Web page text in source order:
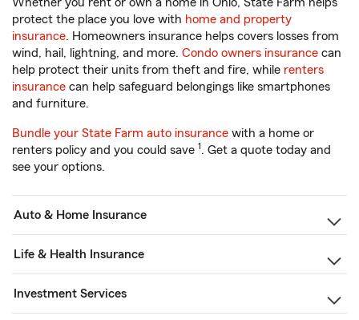
protect the place you love with home and property
insurance. Homeowners insurance helps covers losses from
wind, hail, lightning, and more. Condo owners insurance can
help protect their units from theft and fire, while renters
insurance can help safeguard belongings like smartphones
and furniture.
Bundle your State Farm auto insurance with a home or
renters policy and you could save 1. Get a quote today and
see your options.
Auto & Home Insurance
Life & Health Insurance
Investment Services